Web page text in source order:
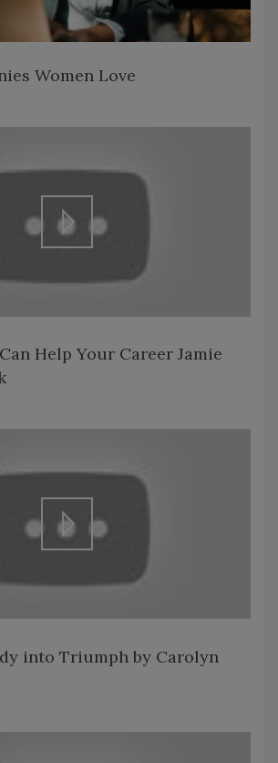
Women Love
Help Your Career Jamie
into Triumph by Carolyn